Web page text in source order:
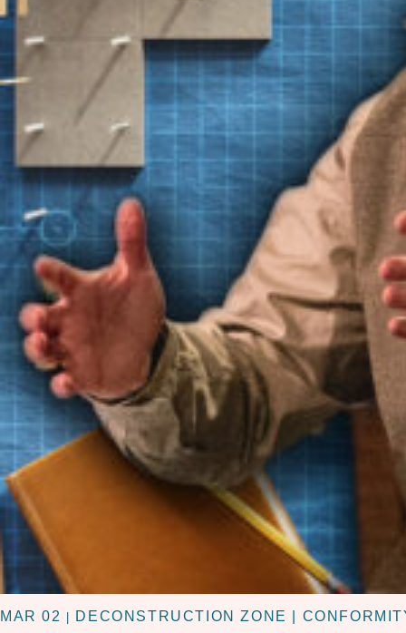
MAR 02 | DECONSTRUCTION ZONE |